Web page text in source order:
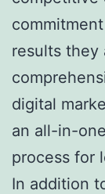
results they
digital
an all-in-
process for
In addition